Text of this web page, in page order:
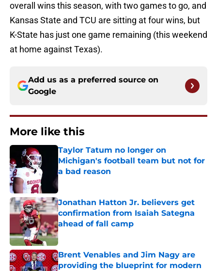
overall wins this season, with two games to go, and
Kansas State and TCU are sitting at four wins, but
K-State has just one game remaining (this weekend
at home against Texas).
Add us as a preferred source on
Google
More like this
Taylor Tatum no longer on
Michigan's football team but not for
a bad reason
Published by on Invalid Date
Jonathan Hatton Jr. believers get
confirmation from Isaiah Sategna
ahead of fall camp
Published by on Invalid Date
Brent Venables and Jim Nagy are
providing the blueprint for modern